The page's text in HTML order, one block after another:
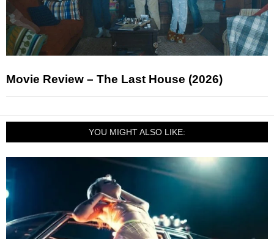
Movie Review – The Last House (2026)
YOU MIGHT ALSO LIKE: